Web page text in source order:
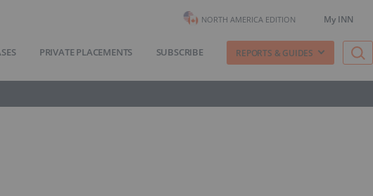
NORTH AMERICA EDITION My INN
PRIVATE PLACEMENTS SUBSCRIBE REPORTS & GUIDES